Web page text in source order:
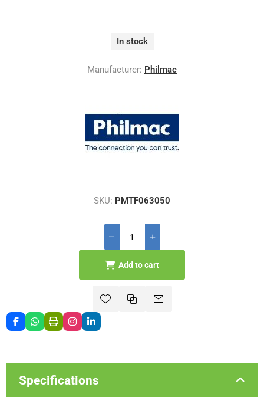
In stock
Manufacturer: Philmac
SKU: PMTF063050
Add to cart
Specifications